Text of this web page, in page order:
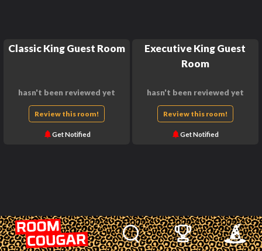
Classic King Guest Room
hasn't been reviewed yet
Review this room!
Get Notified
Executive King Guest
Room
hasn't been reviewed yet
Review this room!
Get Notified